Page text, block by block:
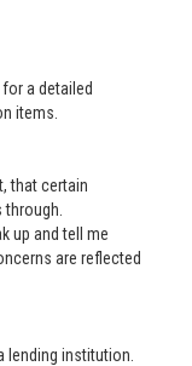
a detailed
items.
that certain
up and tell me
are reflected
lending institution.